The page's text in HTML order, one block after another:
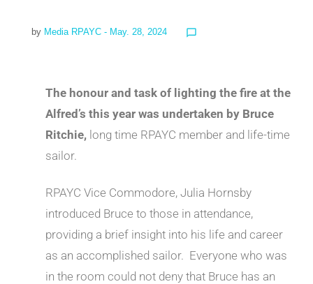
by Media RPAYC - May. 28, 2024 chat_bubble_outline
The honour and task of lighting the fire at the
Alfred’s this year was undertaken by Bruce
Ritchie,long time RPAYC member and life-time
sailor.
RPAYC Vice Commodore, Julia Hornsby
introduced Bruce to those in attendance,
providing a brief insight into his life and career
as an accomplished sailor. Everyone who was
in the room could not deny that Bruce has an